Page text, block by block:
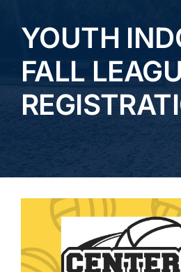
TOURNAMENTS
CAMPS & LESSONS
GALLERY
CONTACT
YOUTH
FALL